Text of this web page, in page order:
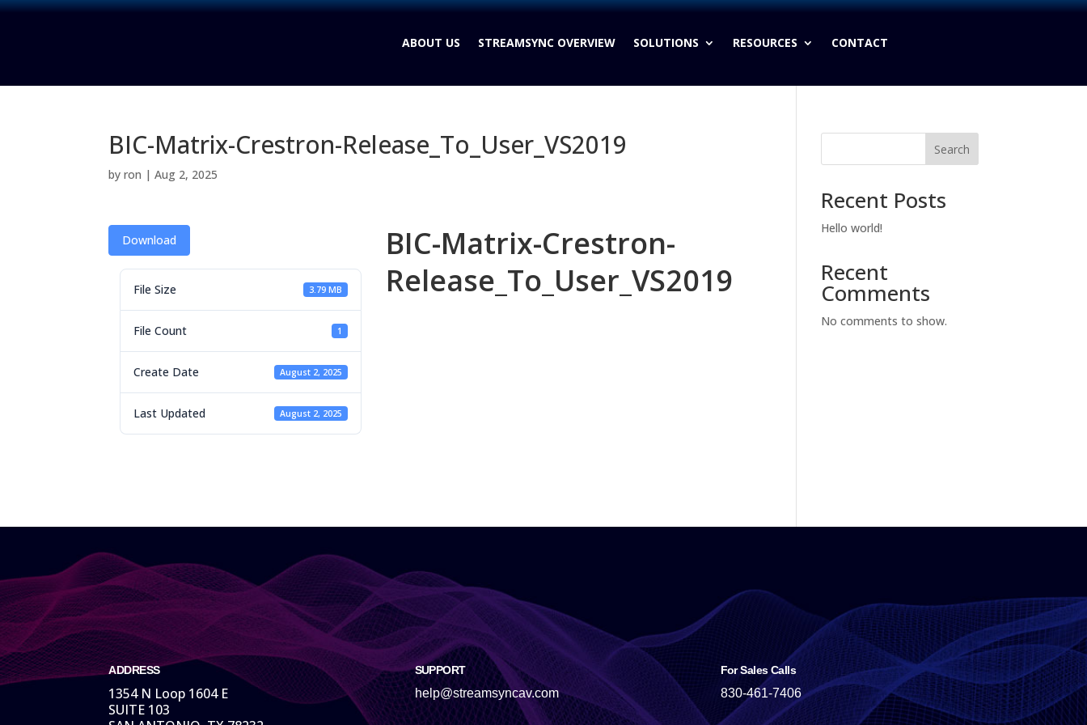
ABOUT US STREAMSYNC OVERVIEW SOLUTIONS RESOURCES CONTACT
BIC-Matrix-Crestron-Release_To_User_VS2019
byron |Aug 2, 2025
Download
File Size 3.79 MB
File Count 1
Create Date August 2, 2025
Last Updated August 2, 2025
BIC-Matrix-Crestron-
Release_To_User_VS2019
Search
Recent Posts
Hello world!
Recent
Comments
No comments to show.
ADDRESS
1354 N Loop 1604 E
SUITE 103
SUPPORT
help@streamsyncav.com
For Sales Calls
830-461-7406